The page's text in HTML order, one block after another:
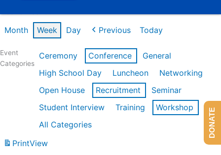
Month Week Day Previous Today
Event
Categories
Ceremony Conference
General
High School Day
Luncheon
Networking
Open House
Recruitment
Seminar
Student Interview
Training
Workshop
All Categories
PrintView
DONATE